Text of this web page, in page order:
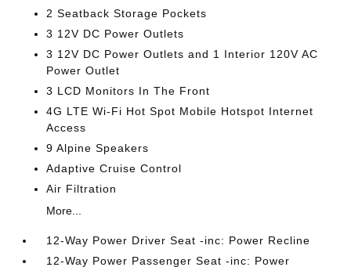
2 Seatback Storage Pockets
3 12V DC Power Outlets
3 12V DC Power Outlets and 1 Interior 120V AC
Power Outlet
3 LCD Monitors In The Front
4G LTE Wi-Fi Hot Spot Mobile Hotspot Internet
Access
9 Alpine Speakers
Adaptive Cruise Control
Air Filtration
More...
12-Way Power Driver Seat -inc: Power Recline
12-Way Power Passenger Seat -inc: Power